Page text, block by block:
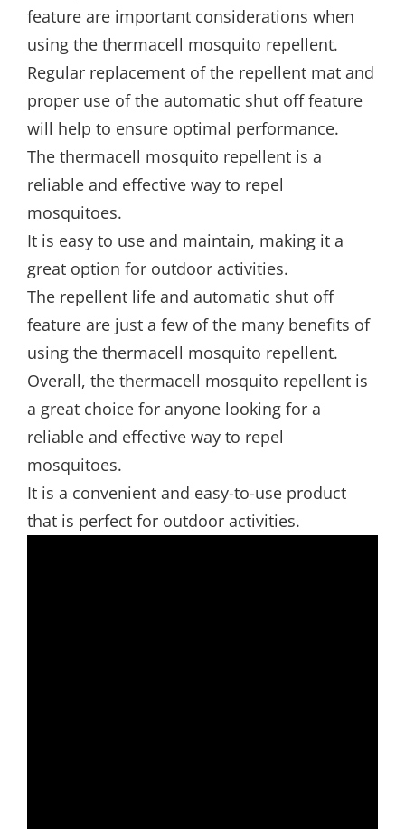
feature are important considerations when
using the thermacell mosquito repellent.
Regular replacement of the repellent mat and
proper use of the automatic shut off feature
will help to ensure optimal performance.
The thermacell mosquito repellent is a
reliable and effective way to repel
mosquitoes.
It is easy to use and maintain, making it a
great option for outdoor activities.
The repellent life and automatic shut off
feature are just a few of the many benefits of
using the thermacell mosquito repellent.
Overall, the thermacell mosquito repellent is
a great choice for anyone looking for a
reliable and effective way to repel
mosquitoes.
It is a convenient and easy-to-use product
that is perfect for outdoor activities.